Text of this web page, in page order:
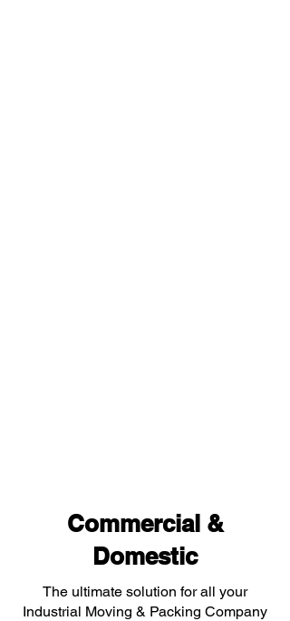
Commercial &
Domestic
The ultimate solution for all your
Industrial Moving & Packing Company